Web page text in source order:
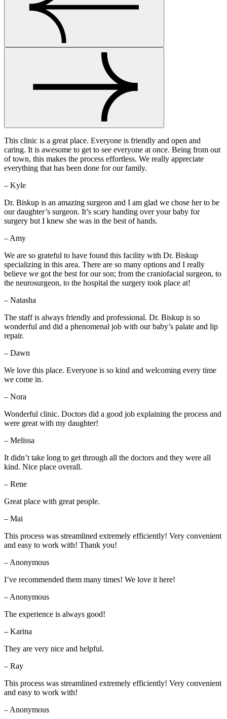
This clinic is a great place. Everyone is friendly and open and
caring. It is awesome to get to see everyone at once. Being from out
of town, this makes the process effortless. We really appreciate
everything that has been done for our family.
– Kyle
Dr. Biskup is an amazing surgeon and I am glad we chose her to be
our daughter’s surgeon. It’s scary handing over your baby for
surgery but I knew she was in the best of hands.
– Amy
We are so grateful to have found this facility with Dr. Biskup
specializing in this area. There are so many options and I really
believe we got the best for our son; from the craniofacial surgeon, to
the neurosurgeon, to the hospital the surgery took place at!
– Natasha
The staff is always friendly and professional. Dr. Biskup is so
wonderful and did a phenomenal job with our baby’s palate and lip
repair.
– Dawn
We love this place. Everyone is so kind and welcoming every time
we come in.
– Nora
Wonderful clinic. Doctors did a good job explaining the process and
were great with my daughter!
– Melissa
It didn’t take long to get through all the doctors and they were all
kind. Nice place overall.
– Rene
Great place with great people.
– Mai
This process was streamlined extremely efficiently! Very convenient
and easy to work with! Thank you!
– Anonymous
I’ve recommended them many times! We love it here!
– Anonymous
The experience is always good!
– Karina
They are very nice and helpful.
– Ray
This process was streamlined extremely efficiently! Very convenient
and easy to work with!
– Anonymous